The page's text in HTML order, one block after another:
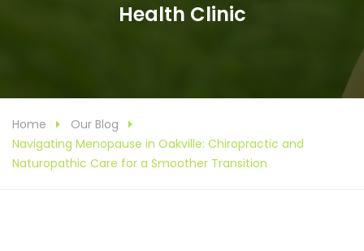
Health Clinic
Home
Our Blog
Navigating Menopause in Oakville: Chiropractic and
Naturopathic Care for a Smoother Transition